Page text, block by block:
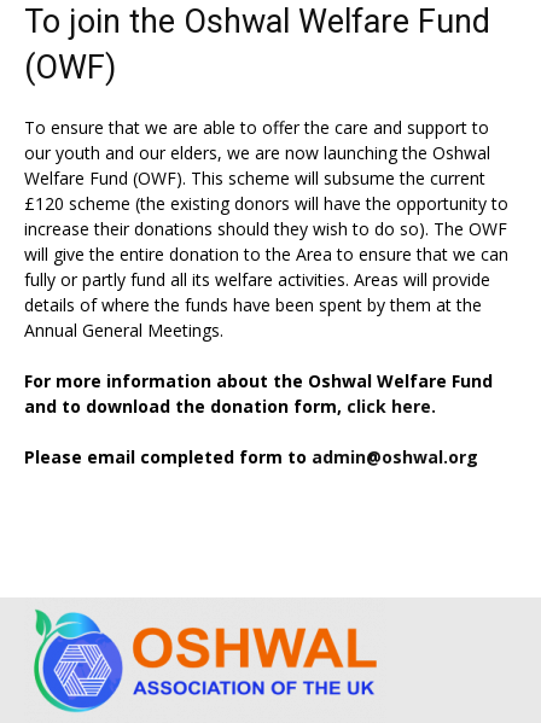
To join the Oshwal Welfare Fund
(OWF)
To ensure that we are able to offer the care and support to
our youth and our elders, we are now launching the Oshwal
Welfare Fund (OWF). This scheme will subsume the current
£120 scheme (the existing donors will have the opportunity to
increase their donations should they wish to do so). The OWF
will give the entire donation to the Area to ensure that we can
fully or partly fund all its welfare activities. Areas will provide
details of where the funds have been spent by them at the
Annual General Meetings.
For more information about the Oshwal Welfare Fund
and to download the donation form, click here.
Please email completed form to admin@oshwal.org